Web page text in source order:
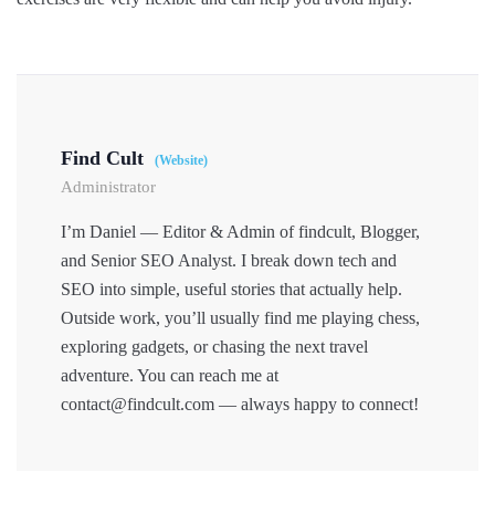
Find Cult (Website)
Administrator
I’m Daniel — Editor & Admin of findcult, Blogger,
and Senior SEO Analyst. I break down tech and
SEO into simple, useful stories that actually help.
Outside work, you’ll usually find me playing chess,
exploring gadgets, or chasing the next travel
adventure. You can reach me at
contact@findcult.com — always happy to connect!